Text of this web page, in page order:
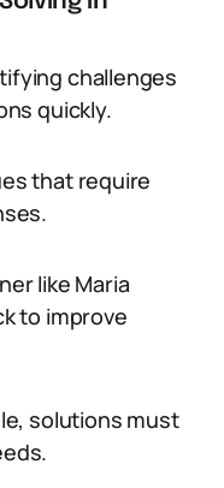
challenges
quickly.
that require
like Maria
to improve
solutions must